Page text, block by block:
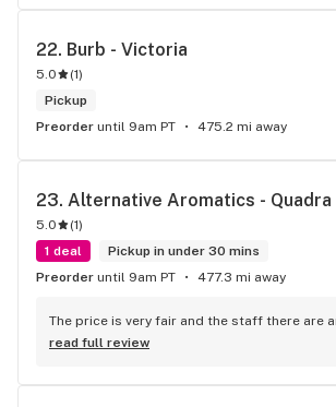
22. Burb - Victoria
5.0 (1)
Pickup
Preorder until 9am PT 475.2 mi away
23. Alternative Aromatics - Quadra
5.0 (1)
1 deal
Pickup in under 30 mins
Preorder until 9am PT 477.3 mi away
The price is very fair and the staff there are
read full review